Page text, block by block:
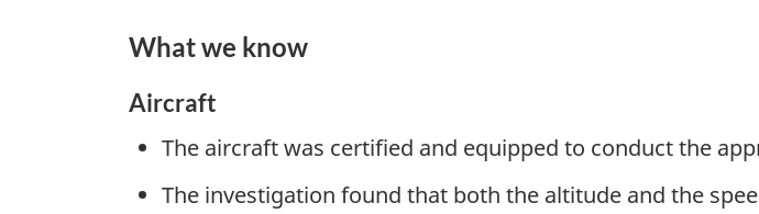
What we know
Aircraft
The aircraft was certified and equipped to conduct the
The investigation found that both the altitude and the